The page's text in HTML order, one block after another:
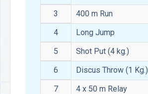
3
400 m Run
4
Long Jump
5
Shot Put (4 kg.)
6
Discus Throw (1 Kg.)
7
4 x 50 m Relay